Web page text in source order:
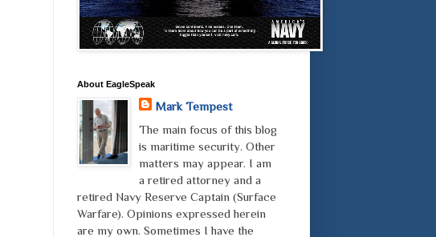
About EagleSpeak
Mark Tempest
The main focus of this blog
is maritime security. Other
matters may appear. I am
a retired attorney and a
retired Navy Reserve Captain (Surface
Warfare). Opinions expressed herein
are my own. Sometimes I have the